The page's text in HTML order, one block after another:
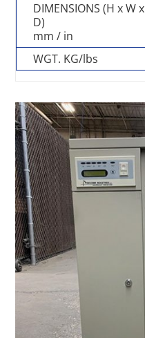
DIMENSIONS (H x W x
D)
mm / in
WGT. KG/lbs